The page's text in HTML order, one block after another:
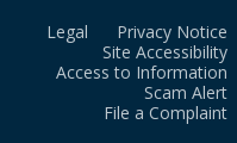
Legal
Privacy Notice
Site Accessibility
Access to Information
Scam Alert
File a Complaint